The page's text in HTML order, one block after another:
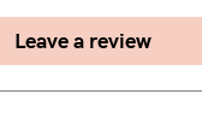
Leave a review